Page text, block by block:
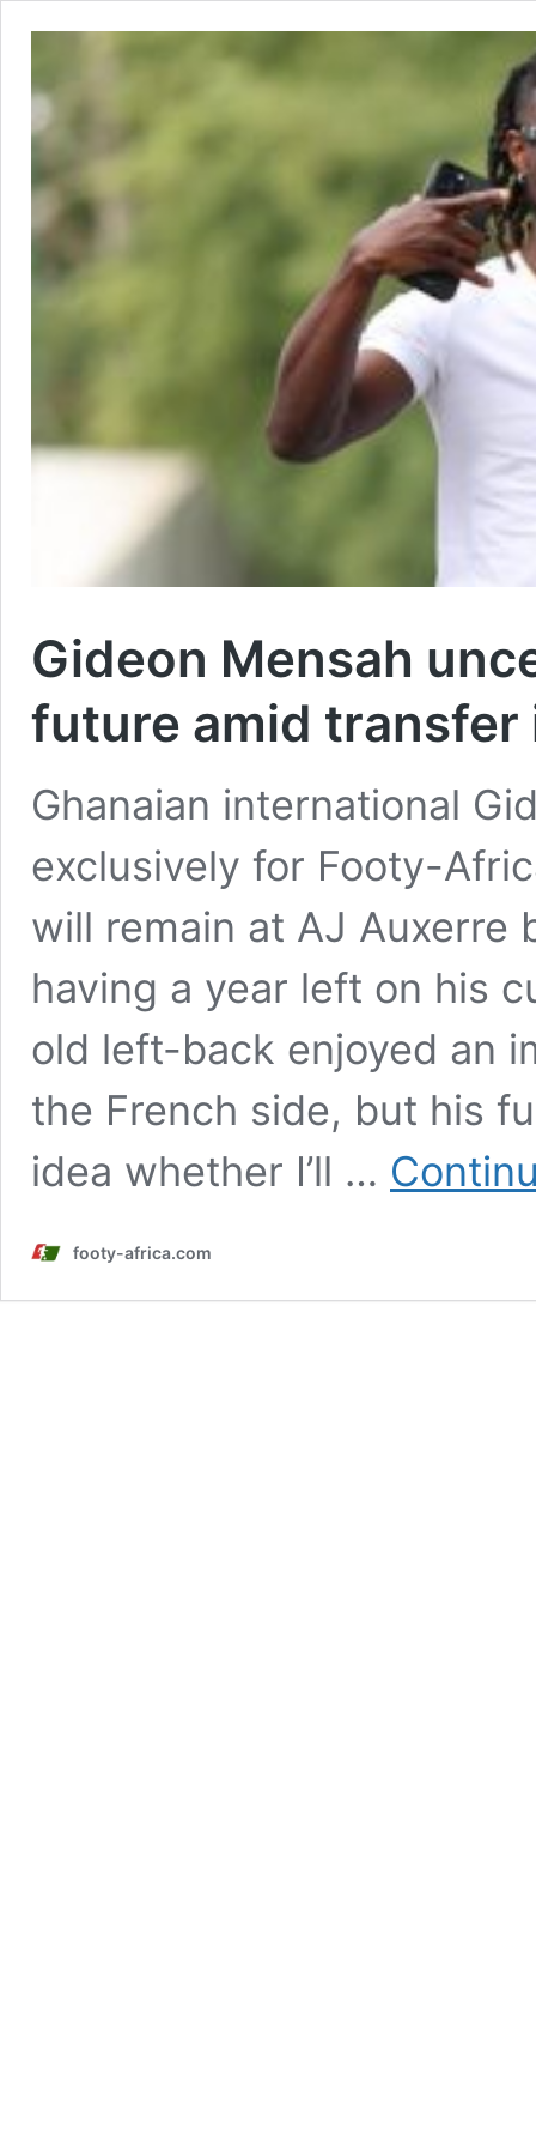
Gideon Mensah
future amid transfer
Ghanaian international
exclusively for Footy-
will remain at AJ Auxerre
having a year left on his
old left-back enjoyed an
the French side, but his
idea whether I’ll …
footy-africa.com